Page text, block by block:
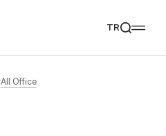
TR
All Office